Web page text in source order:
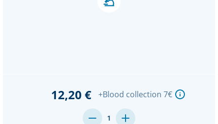
12,20 € +Blood collection 7€
DECREASE
QUANTITY:
1
INCREASE
QUANTITY: